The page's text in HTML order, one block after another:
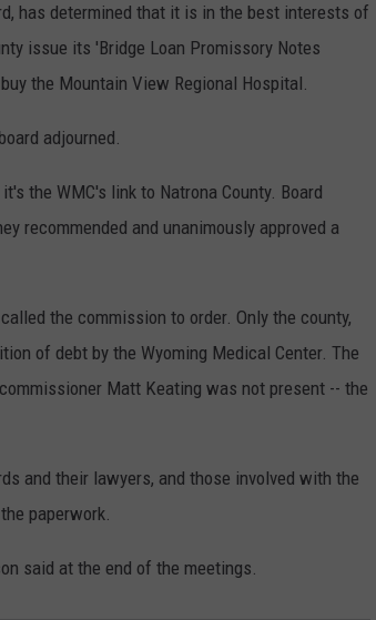
has determined that it is in the best interests of
issue its 'Bridge Loan Promissory Notes
the Mountain View Regional Hospital.
adjourned.
the WMC's link to Natrona County. Board
recommended and unanimously approved a
the commission to order. Only the county,
of debt by the Wyoming Medical Center. The
Matt Keating was not present -- the
and their lawyers, and those involved with the
paperwork.
said at the end of the meetings.